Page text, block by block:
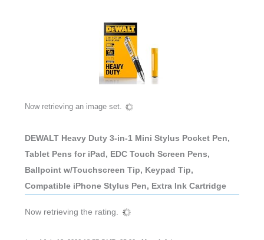
Now retrieving an image set.
DEWALT Heavy Duty 3-in-1 Mini Stylus Pocket Pen,
Tablet Pens for iPad, EDC Touch Screen Pens,
Ballpoint w/Touchscreen Tip, Keypad Tip,
Compatible iPhone Stylus Pen, Extra Ink Cartridge
Now retrieving the rating.